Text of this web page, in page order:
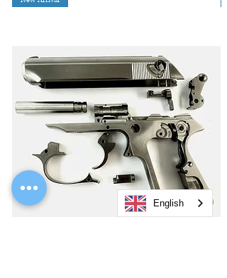
English